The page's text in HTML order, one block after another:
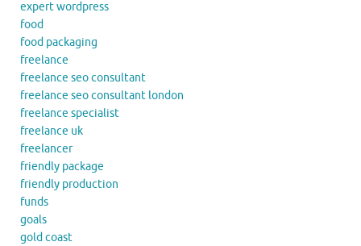
expert wordpress
food
food packaging
freelance
freelance seo consultant
freelance seo consultant london
freelance specialist
freelance uk
freelancer
friendly package
friendly production
funds
goals
gold coast